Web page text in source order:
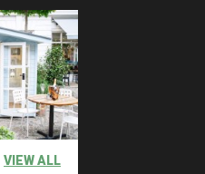
VIEW ALL